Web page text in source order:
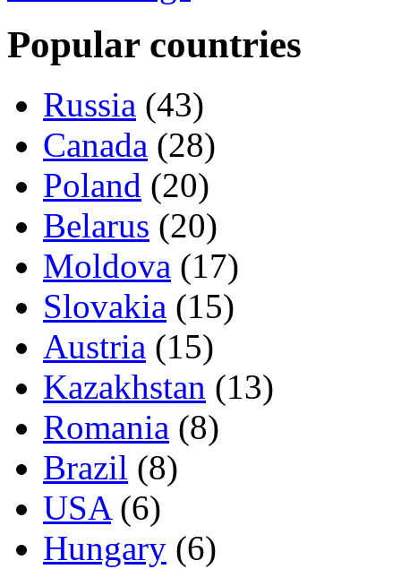
Popular countries
Russia (43)
Canada (28)
Poland (20)
Belarus (20)
Moldova (17)
Slovakia (15)
Austria (15)
Kazakhstan (13)
Romania (8)
Brazil (8)
USA(6)
Hungary (6)